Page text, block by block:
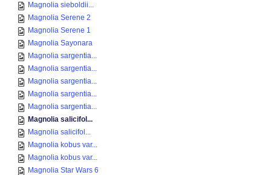
Magnolia sieboldii...
Magnolia Serene 2
Magnolia Serene 1
Magnolia Sayonara
Magnolia sargentia...
Magnolia sargentia...
Magnolia sargentia...
Magnolia sargentia...
Magnolia sargentia...
Magnolia salicifol...
Magnolia salicifol...
Magnolia kobus var...
Magnolia kobus var...
Magnolia Star Wars 6